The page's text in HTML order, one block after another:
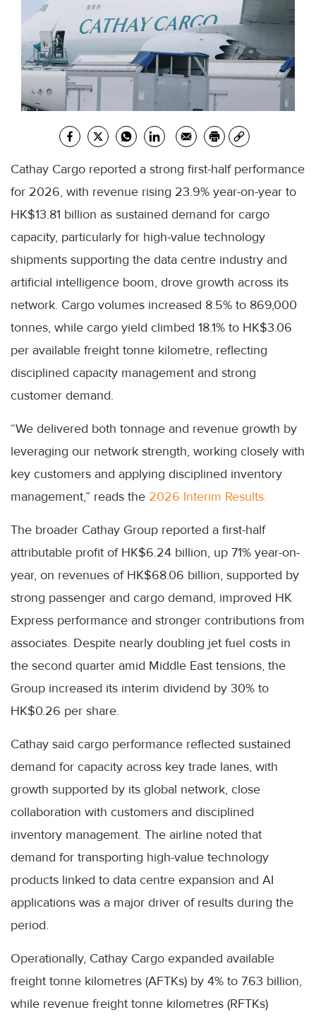
Cathay Cargo reported a strong first-half performance
for 2026, with revenue rising 23.9% year-on-year to
HK$13.81 billion as sustained demand for cargo
capacity, particularly for high-value technology
shipments supporting the data centre industry and
artificial intelligence boom, drove growth across its
network. Cargo volumes increased 8.5% to 869,000
tonnes, while cargo yield climbed 18.1% to HK$3.06
per available freight tonne kilometre, reflecting
disciplined capacity management and strong
customer demand.
“We delivered both tonnage and revenue growth by
leveraging our network strength, working closely with
key customers and applying disciplined inventory
management,” reads the 2026 Interim Results.
The broader Cathay Group reported a first-half
attributable profit of HK$6.24 billion, up 71% year-on-
year, on revenues of HK$68.06 billion, supported by
strong passenger and cargo demand, improved HK
Express performance and stronger contributions from
associates. Despite nearly doubling jet fuel costs in
the second quarter amid Middle East tensions, the
Group increased its interim dividend by 30% to
HK$0.26 per share.
Cathay said cargo performance reflected sustained
demand for capacity across key trade lanes, with
growth supported by its global network, close
collaboration with customers and disciplined
inventory management. The airline noted that
demand for transporting high-value technology
products linked to data centre expansion and AI
applications was a major driver of results during the
period.
Operationally, Cathay Cargo expanded available
freight tonne kilometres (AFTKs) by 4% to 7.63 billion,
while revenue freight tonne kilometres (RFTKs)